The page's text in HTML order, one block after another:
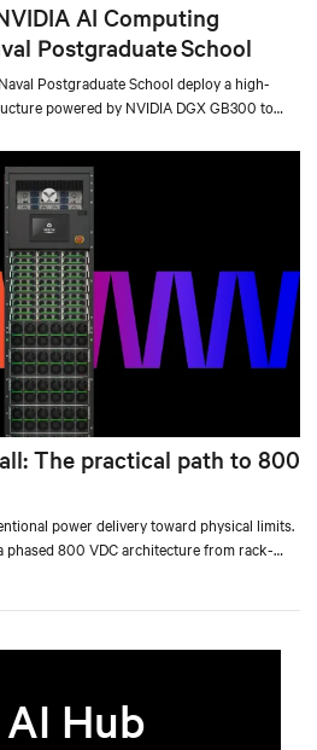
AI Computing
Postgraduate School
Postgraduate School deploy a high-
powered by NVIDIA DGX GB300 to
and mission-critical innovation.
The practical path to 800
power delivery toward physical limits.
phased 800 VDC architecture from rack-
power.
AI Hub